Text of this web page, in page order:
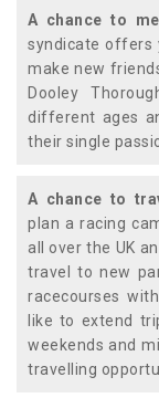
A chance to
syndicate offers
make new
Dooley
different ages
their single
A chance to
plan a racing
all over the UK
travel to new
racecourses
like to extend
weekends and
travelling